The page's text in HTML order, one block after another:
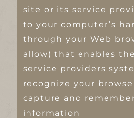
site or its service
to your computer’s
through your Web
allow) that enables
service providers
recognize your
capture and
information